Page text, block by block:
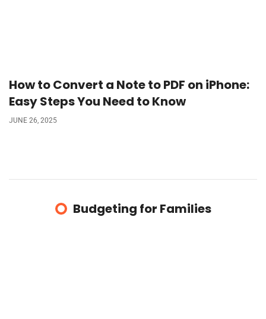
How to Convert a Note to PDF on iPhone:
Easy Steps You Need to Know
JUNE 26, 2025
Budgeting for Families